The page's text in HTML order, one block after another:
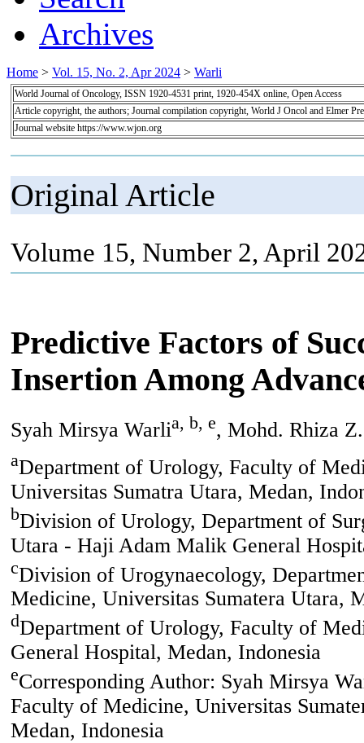
Archives
Home > Vol. 15, No. 2, Apr 2024 > Warli
World Journal of Oncology, ISSN 1920-4531 print, 1920-454X online, Open Access
Article copyright, the authors; Journal compilation copyright, World J Oncol and Elmer
Journal website https://www.wjon.org
Original Article
Volume 15, Number 2, April
Predictive Factors of
Insertion Among
Syah Mirsya Warlia, b, e, Mohd. Rhiza
aDepartment of Urology, Faculty of
Universitas Sumatra Utara, Medan,
bDivision of Urology, Department of
Utara - Haji Adam Malik General
cDivision of Urogynaecology,
Medicine, Universitas Sumatera Utara,
dDepartment of Urology, Faculty of
General Hospital, Medan, Indonesia
eCorresponding Author: Syah Mirsya
Faculty of Medicine, Universitas
Medan, Indonesia